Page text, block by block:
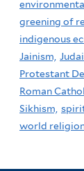
greening of
indigenous
Jainism,
Protestant
Roman
Sikhism,
world